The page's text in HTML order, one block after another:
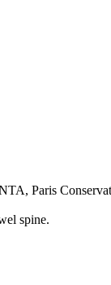
Paris
spine.